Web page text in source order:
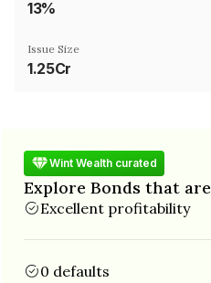
13%
Issue Size
1.25Cr
Wint Wealth curated
Explore Bonds that
Excellent profitability
0 defaults